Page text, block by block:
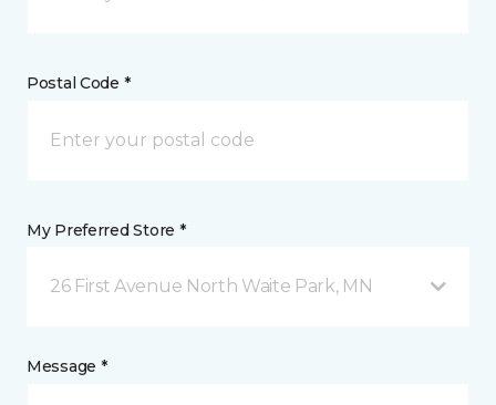
Postal Code *
My Preferred Store *
26 First Avenue North Waite Park, MN
Message *